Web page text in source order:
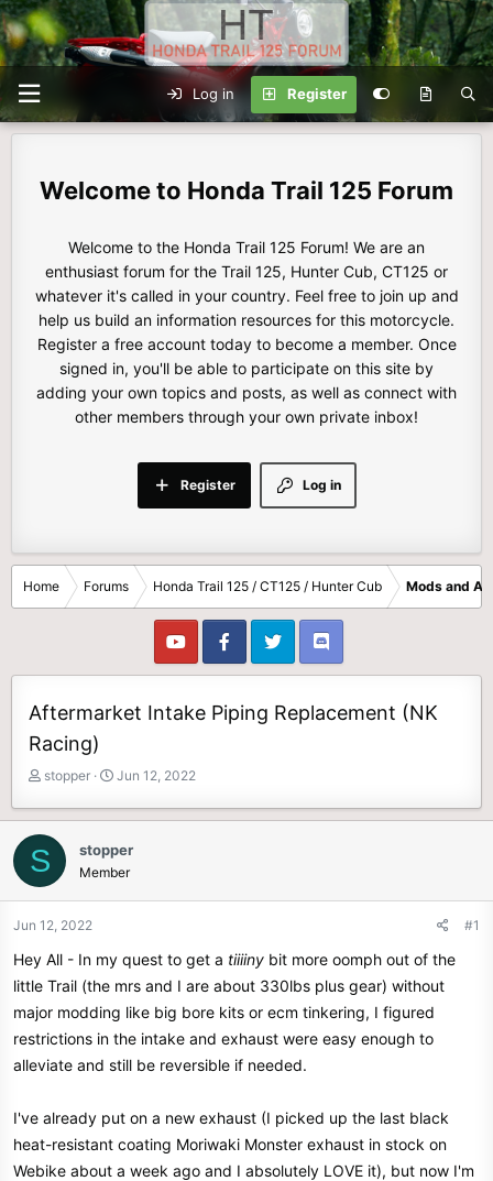
Log in Register
Honda Trail 125 Forum
Welcome to the Honda Trail 125 Forum! We are an
enthusiast forum for the Trail 125, Hunter Cub, CT125 or
whatever it's called in your country. Feel free to join up and
help us build an information resources for this motorcycle.
Register a free account today to become a member. Once
signed in, you'll be able to participate on this site by
adding your own topics and posts, as well as connect with
other members through your own private inbox!
Log in
Register
Home Forums Honda Trail 125 / CT125 / Hunter Cub Mods and
Aftermarket Intake Piping Replacement (NK
Racing)
T
r
e
a
s
t
r
stopper
S
a
t
d
a
Jun 12, 2022
S stopper
Member
Jun 12, 2022 #1
Hey All - In my quest to get a tiiiiny bit more oomph out of the
little Trail (the mrs and I are about 330lbs plus gear) without
major modding like big bore kits or ecm tinkering, I figured
restrictions in the intake and exhaust were easy enough to
alleviate and still be reversible if needed.
I've already put on a new exhaust (I picked up the last black
heat-resistant coating Moriwaki Monster exhaust in stock on
Webike about a week ago and I absolutely LOVE it), but now I'm